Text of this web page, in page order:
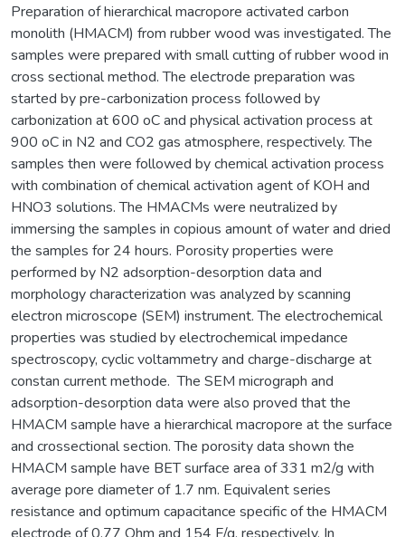
Preparation of hierarchical macropore activated carbon
monolith (HMACM) from rubber wood was investigated. The
samples were prepared with small cutting of rubber wood in
cross sectional method. The electrode preparation was
started by pre-carbonization process followed by
carbonization at 600 oC and physical activation process at
900 oC in N2 and CO2 gas atmosphere, respectively. The
samples then were followed by chemical activation process
with combination of chemical activation agent of KOH and
HNO3 solutions. The HMACMs were neutralized by
immersing the samples in copious amount of water and dried
the samples for 24 hours. Porosity properties were
performed by N2 adsorption-desorption data and
morphology characterization was analyzed by scanning
electron microscope (SEM) instrument. The electrochemical
properties was studied by electrochemical impedance
spectroscopy, cyclic voltammetry and charge-discharge at
constan current methode. The SEM micrograph and
adsorption-desorption data were also proved that the
HMACM sample have a hierarchical macropore at the surface
and crossectional section. The porosity data shown the
HMACM sample have BET surface area of 331 m2/g with
average pore diameter of 1.7 nm. Equivalent series
resistance and optimum capacitance specific of the HMACM